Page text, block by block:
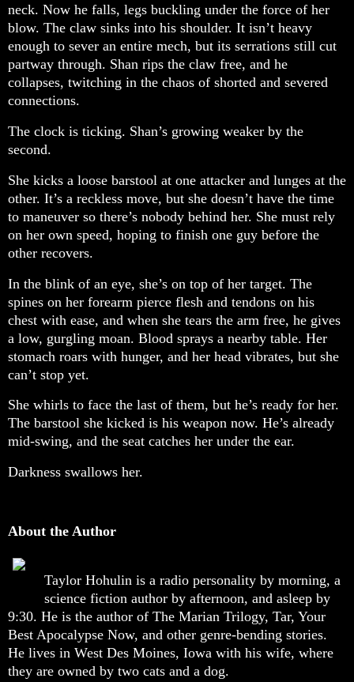
neck. Now he falls, legs buckling under the force of her
blow. The claw sinks into his shoulder. It isn’t heavy
enough to sever an entire mech, but its serrations still cut
partway through. Shan rips the claw free, and he
collapses, twitching in the chaos of shorted and severed
connections.
The clock is ticking. Shan’s growing weaker by the
second.
She kicks a loose barstool at one attacker and lunges at the
other. It’s a reckless move, but she doesn’t have the time
to maneuver so there’s nobody behind her. She must rely
on her own speed, hoping to finish one guy before the
other recovers.
In the blink of an eye, she’s on top of her target. The
spines on her forearm pierce flesh and tendons on his
chest with ease, and when she tears the arm free, he gives
a low, gurgling moan. Blood sprays a nearby table. Her
stomach roars with hunger, and her head vibrates, but she
can’t stop yet.
She whirls to face the last of them, but he’s ready for her.
The barstool she kicked is his weapon now. He’s already
mid-swing, and the seat catches her under the ear.
Darkness swallows her.
About the Author
Taylor Hohulin is a radio personality by morning, a
science fiction author by afternoon, and asleep by
9:30. He is the author of The Marian Trilogy, Tar, Your
Best Apocalypse Now, and other genre-bending stories.
He lives in West Des Moines, Iowa with his wife, where
they are owned by two cats and a dog.